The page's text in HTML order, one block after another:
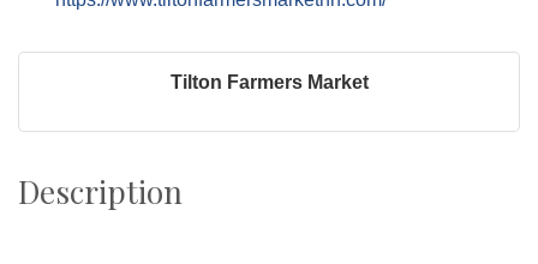
Tilton Farmers Market
Description